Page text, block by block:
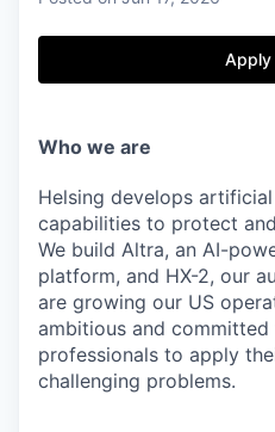
Apply
Who we are
Helsing develops
capabilities to protect
We build Altra, an AI-
platform, and HX-2, our
are growing our US
ambitious and
professionals to apply
challenging problems.